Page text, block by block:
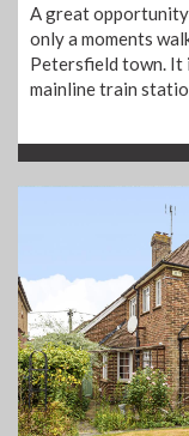
A great opportunity
only a moments
Petersfield town. It
mainline train